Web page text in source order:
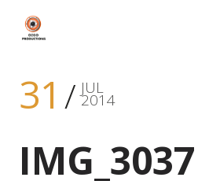
31 JUL
2014
IMG_3037